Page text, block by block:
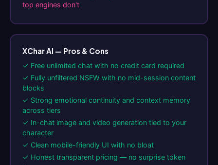
top engines don't
XChar AI — Pros & Cons
✓ Free unlimited chat with no credit card required
✓ Fully unfiltered NSFW with no mid-session content
blocks
✓ Strong emotional continuity and context memory
across tiers
✓ In-chat image and video generation tied to your
character
✓ Clean mobile-friendly UI with no bloat
✓ Honest transparent pricing — no surprise token